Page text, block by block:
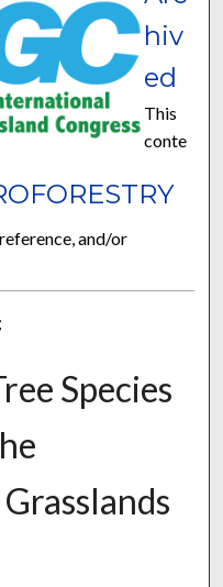
hiv
ed
This
conte
and/or
Species